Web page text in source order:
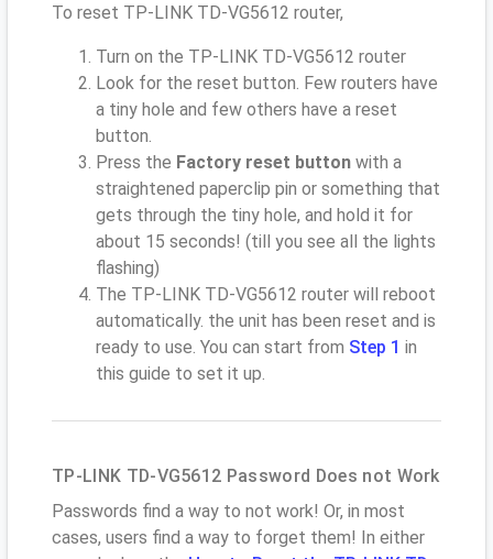
To reset TP-LINK TD-VG5612 router,
Turn on the TP-LINK TD-VG5612 router
Look for the reset button. Few routers have
a tiny hole and few others have a reset
button.
Press the Factory reset button with a
straightened paperclip pin or something that
gets through the tiny hole, and hold it for
about 15 seconds! (till you see all the lights
flashing)
The TP-LINK TD-VG5612 router will reboot
automatically. the unit has been reset and is
ready to use. You can start from Step 1 in
this guide to set it up.
TP-LINK TD-VG5612 Password Does not Work
Passwords find a way to not work! Or, in most
cases, users find a way to forget them! In either